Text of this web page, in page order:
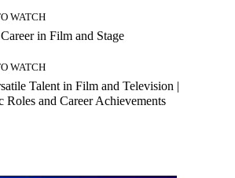
WATCH
in Film and Stage
WATCH
Talent in Film and Television |
and Career Achievements